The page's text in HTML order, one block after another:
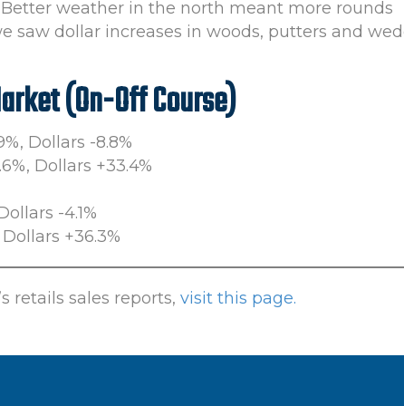
weather in the north meant more rounds
saw dollar increases in woods, putters and
(On-Off Course)
Dollars -8.8%
Dollars +33.4%
-4.1%
Dollars +36.3%
retails sales reports,visit this page.